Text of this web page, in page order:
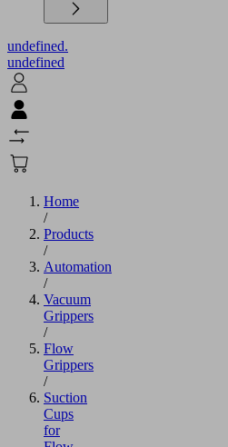
undefined.
undefined
Home
/
Products
/
Automation
/
Vacuum
Grippers
/
Flow
Grippers
/
Suction
Cups
for